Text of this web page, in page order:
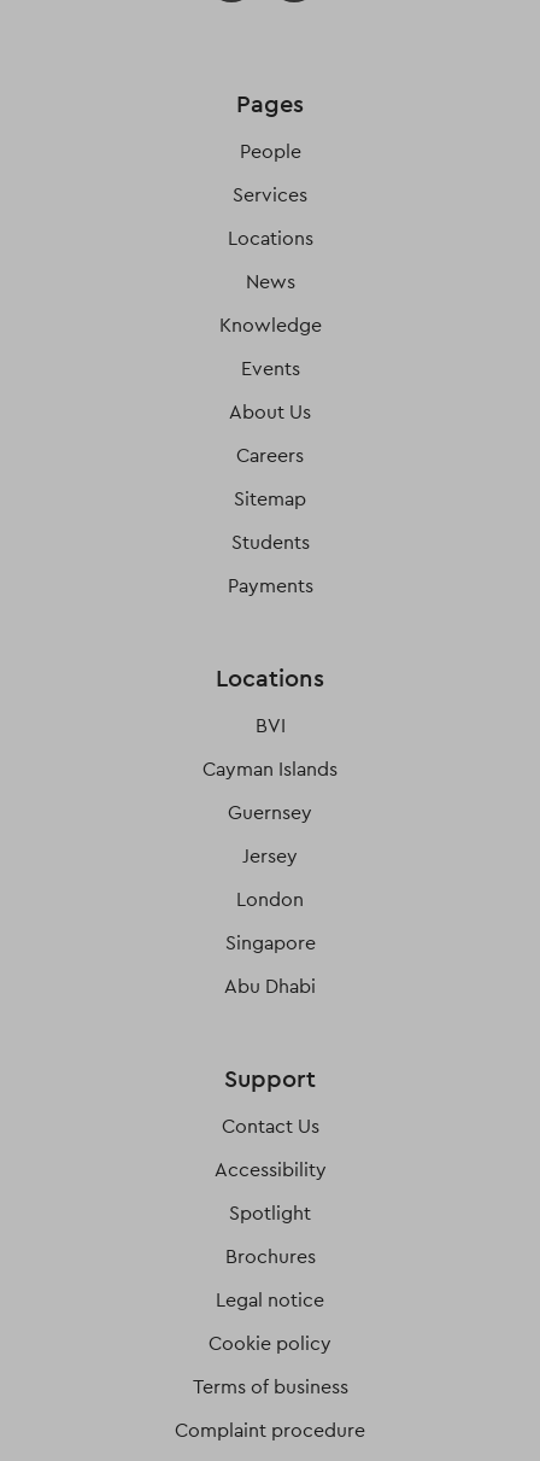
Pages
People
Services
Locations
News
Knowledge
Events
About Us
Careers
Sitemap
Students
Payments
Locations
BVI
Cayman Islands
Guernsey
Jersey
London
Singapore
Abu Dhabi
Support
Contact Us
Accessibility
Spotlight
Brochures
Legal notice
Cookie policy
Terms of business
Complaint procedure